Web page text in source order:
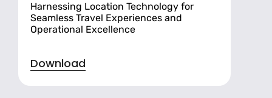
Harnessing Location Technology for
Seamless Travel Experiences and
Operational Excellence
Download